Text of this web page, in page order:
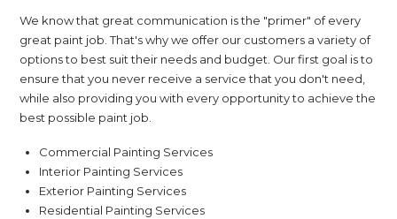
We know that great communication is the "primer" of every
great paint job. That's why we offer our customers a variety of
options to best suit their needs and budget. Our first goal is to
ensure that you never receive a service that you don't need,
while also providing you with every opportunity to achieve the
best possible paint job.
Commercial Painting Services
Interior Painting Services
Exterior Painting Services
Residential Painting Services